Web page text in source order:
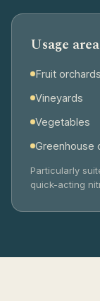
Usage
Fruit orchards
Vineyards
Vegetables
Greenhouse
Particularly
quick-acting